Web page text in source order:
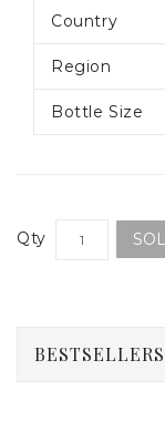
Country
Region
Bottle Size
Qty
BESTSELLERS